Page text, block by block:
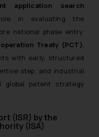
application search
in evaluating the
national phase entry.
Treaty (PCT),
with early, structured
step, and industrial
global patent strategy
(ISR) by the
(ISA)